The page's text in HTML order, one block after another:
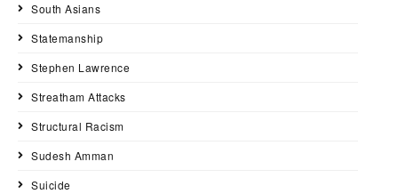
South Asians
Statemanship
Stephen Lawrence
Streatham Attacks
Structural Racism
Sudesh Amman
Suicide